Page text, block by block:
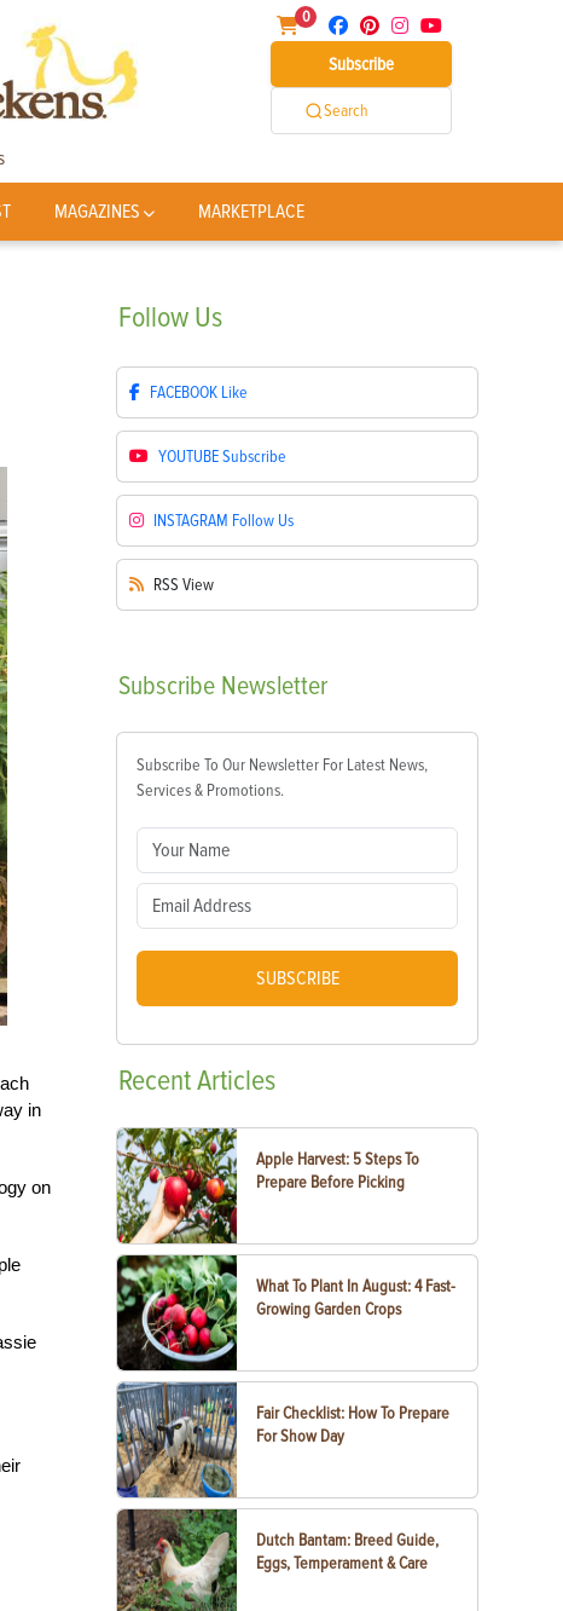
0
Subscribe
Search
MAGAZINES MARKETPLACE
in
on
Follow Us
FACEBOOK Like
YOUTUBESubscribe
INSTAGRAM Follow Us
RSS View
Subscribe Newsletter
Subscribe To Our Newsletter For Latest News,
Services & Promotions.
SUBSCRIBE
RecentArticles
Apple Harvest: 5 Steps To
Prepare Before Picking
What To Plant In August: 4 Fast-
Growing Garden Crops
Fair Checklist: How To Prepare
For Show Day
Dutch Bantam: Breed Guide,
Eggs, Temperament & Care